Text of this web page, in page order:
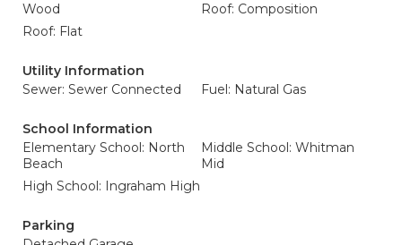
Wood
Roof: Composition
Roof: Flat
Utility Information
Sewer: Sewer Connected
Fuel: Natural Gas
School Information
Elementary School: North
Beach
Middle School: Whitman
Mid
High School: Ingraham High
Parking